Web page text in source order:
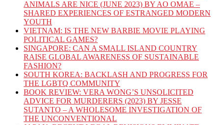
ANIMALS ARE NICE (JUNE 2023) BY AO OMAE –
SHARED EXPERIENCES OF ESTRANGED MODERN
YOUTH
VIETNAM: IS THE NEW BARBIE MOVIE PLAYING
POLITICAL GAMES?
SINGAPORE: CAN A SMALL ISLAND COUNTRY
RAISE GLOBAL AWARENESS OF SUSTAINABLE
FASHION?
SOUTH KOREA: BACKLASH AND PROGRESS FOR
THE LGBTQ COMMUNITY
BOOK REVIEW: VERA WONG’S UNSOLICITED
ADVICE FOR MURDERERS (2023) BY JESSE
SUTANTO – A WHOLESOME INVESTIGATION OF
THE UNCONVENTIONAL